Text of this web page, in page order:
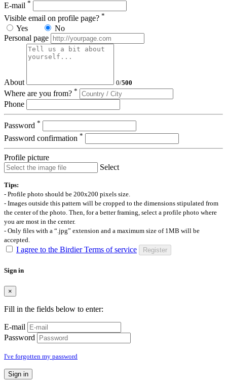
E-mail *
Visible email on profile page? *
Yes
No
Personal page
About 0/500
Where are you from? *
Phone
Password *
Password confirmation *
Profile picture
Select
Tips:
- Profile photo should be 200x200 pixels size.
- Images outside this pattern will be cropped to the dimensions stipulated from
the center of the photo. Then, for a better framing, select a profile photo where
you are most in the center.
- Only files with a “.jpg” extension and a maximum size of 1MB will be
accepted.
I agree to the Birdier Terms of service Register
Sign in
×
Fill in the fields below to enter:
E-mail
Password
I've forgotten my password
Sign in